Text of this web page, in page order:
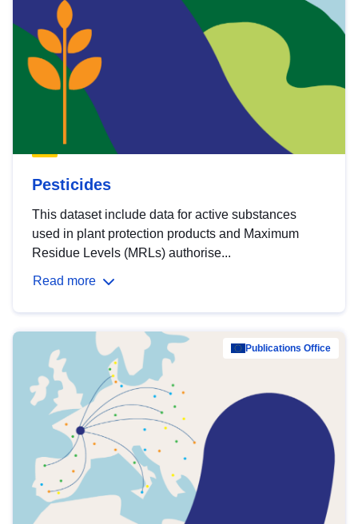
Pesticides
This dataset include data for active substances
used in plant protection products and Maximum
Residue Levels (MRLs) authorise...
Read more
Publications Office